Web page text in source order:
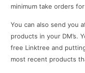
minimum take orders
You can also send you
products in your DM’s.
free Linktree and
most recent products